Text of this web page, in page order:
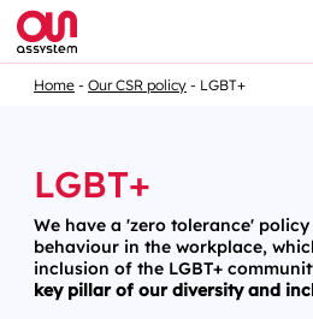
Home Our CSR policy LGBT+
LGBT+
We have a 'zero tolerance'
behaviour in the workplace,
inclusion of the LGBT+
key pillar of our diversity and